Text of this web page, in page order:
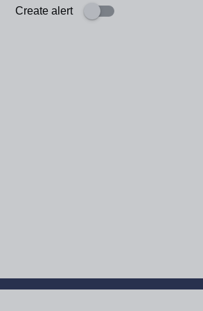
Create alert